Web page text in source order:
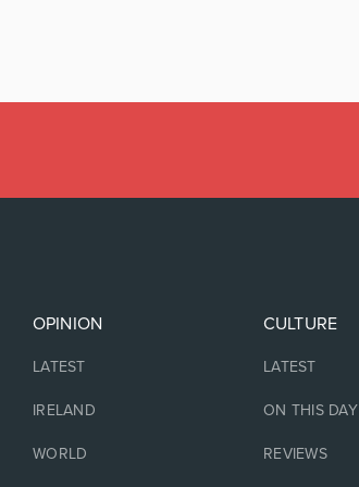
OPINION
LATEST
IRELAND
WORLD
CULTURE
LATEST
ON THIS DAY
REVIEWS